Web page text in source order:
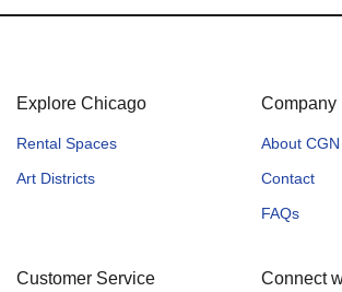
Explore Chicago
Rental Spaces
Art Districts
Company
About CGN
Contact
FAQs
Customer Service Connect